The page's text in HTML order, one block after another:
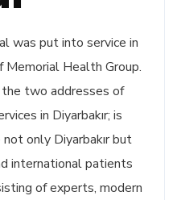
was put into service in
Health Group.
the two addresses of
in Diyarbakır; is
only Diyarbakır but
international patients
of experts, modern